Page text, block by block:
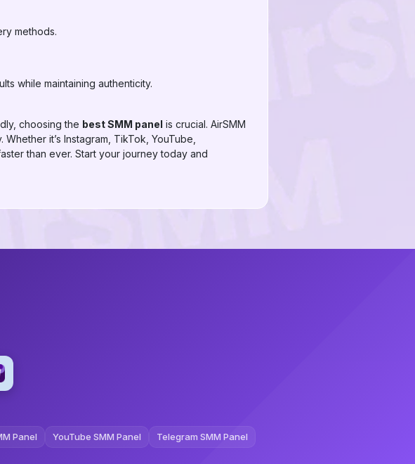
methods.
while maintaining authenticity.
choosing the best SMM panel is crucial. AirSMM
it’s Instagram, TikTok, YouTube,
than ever. Start your journey today and
Panel YouTube SMM Panel Telegram SMM Panel